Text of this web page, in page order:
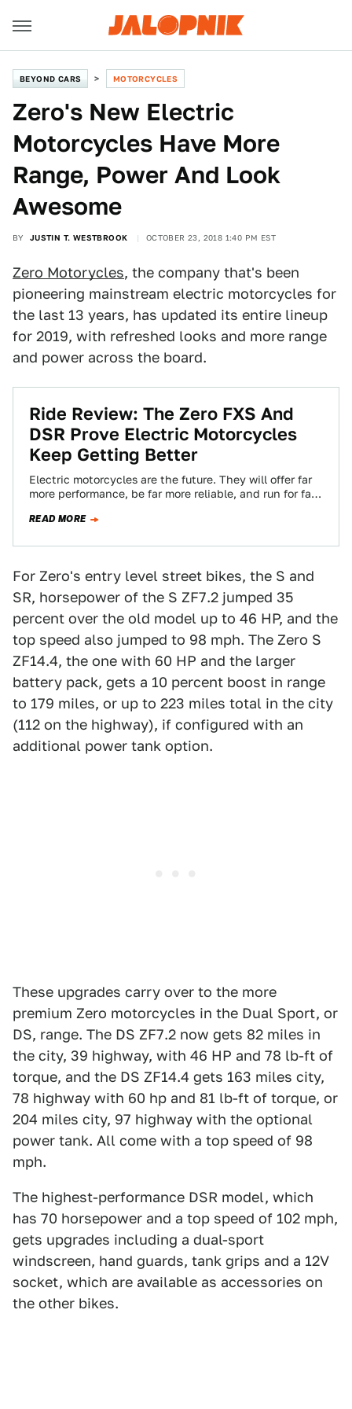
BEYOND CARS MOTORCYCLES
Zero's New Electric
Motorcycles Have More
Range, Power And Look
Awesome
BY JUSTIN T. WESTBROOK OCTOBER 23, 2018 1:40 PM EST
Zero Motorycles, the company that's been
pioneering mainstream electric motorcycles for
the last 13 years, has updated its entire lineup
for 2019, with refreshed looks and more range
and power across the board.
Ride Review: The Zero FXS And
DSR Prove Electric Motorcycles
Keep Getting Better
Electric motorcycles are the future. They will offer far
more performance, be far more reliable, and run for far
READ MORE
For Zero's entry level street bikes, the S and
SR, horsepower of the S ZF7.2 jumped 35
percent over the old model up to 46 HP, and the
top speed also jumped to 98 mph. The Zero S
ZF14.4, the one with 60 HP and the larger
battery pack, gets a 10 percent boost in range
to 179 miles, or up to 223 miles total in the city
(112 on the highway), if configured with an
additional power tank option.
These upgrades carry over to the more
premium Zero motorcycles in the Dual Sport, or
DS, range. The DS ZF7.2 now gets 82 miles in
the city, 39 highway, with 46 HP and 78 lb-ft of
torque, and the DS ZF14.4 gets 163 miles city,
78 highway with 60 hp and 81 lb-ft of torque, or
204 miles city, 97 highway with the optional
power tank. All come with a top speed of 98
mph.
The highest-performance DSR model, which
has 70 horsepower and a top speed of 102 mph,
gets upgrades including a dual-sport
windscreen, hand guards, tank grips and a 12V
socket, which are available as accessories on
the other bikes.